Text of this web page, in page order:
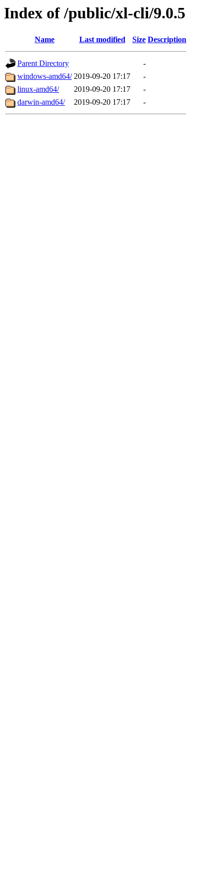
Index of /public/xl-cli/9.0.5
Name Last modified Size Description
Parent Directory
-
windows-amd64/ 2019-09-20 17:17
-
linux-amd64/
2019-09-20 17:17
-
darwin-amd64/
2019-09-20 17:17 -